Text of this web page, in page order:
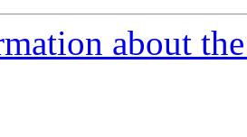
about